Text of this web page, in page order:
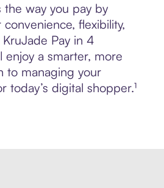
the way you pay by
flexibility,
Pay in 4
enjoy a smarter, more
to managing your
digital shopper.¹